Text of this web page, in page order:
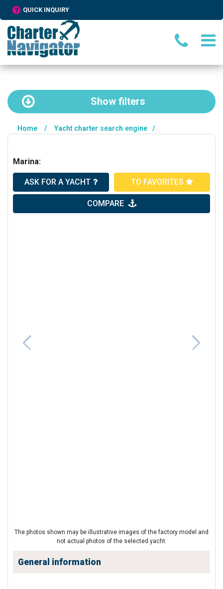
QUICK INQUIRY
Show filters
Home / Yacht charter search engine /
Marina:
ASK FOR A YACHT TO FAVORITES
COMPARE
The photos shown may be illustrative images of the factory model and
not actual photos of the selected yacht.
General information